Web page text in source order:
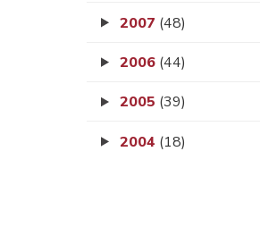
2007 (48)
2006 (44)
2005 (39)
2004 (18)